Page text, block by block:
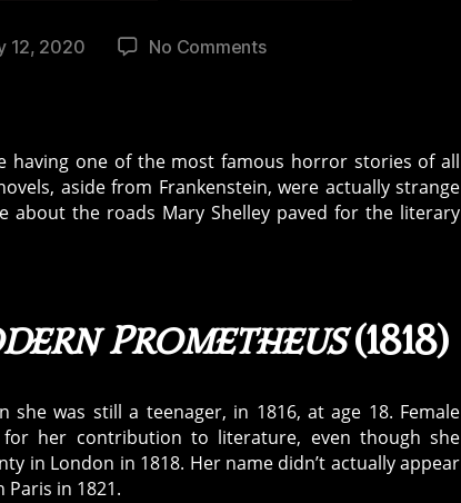
12, 2020 No Commentson
Mary
Shelley’s
Literary
having one of the most famous horror stories of all
aside from Frankenstein, were actually strange
the roads Mary Shelley paved for the literary
Prometheus(1818)
was still a teenager, in 1816, at age 18. Female
her contribution to literature, even though she
in London in 1818. Her name didn’t actually appear
in 1821.